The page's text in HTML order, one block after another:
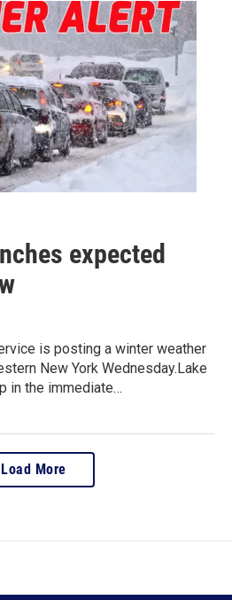
expected
is posting a winter weather
New York Wednesday.Lake
in the immediate…
Load More